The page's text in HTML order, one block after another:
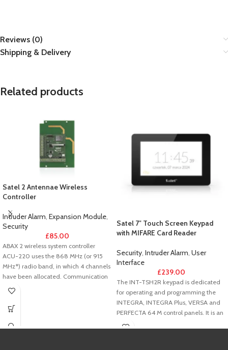
Reviews (0)
Shipping & Delivery
Related products
Satel 2 Antennae Wireless
Controller
Intruder Alarm, Expansion Module,
Security
£85.00
ABAX 2 wireless system controller
ACU-220 uses the 868 MHz (or 915
MHz*) radio band, in which 4 channels
have been allocated. Communication
between components of the ABAX 2
and two-way, all transmissions being
together with the INTEGRA, INTEGRA
Satel 7″ Touch Screen Keypad
with MIFARE Card Reader
Security, Intruder Alarm, User
Interface
£239.00
The INT-TSH2R keypad is dedicated
for operating and programming the
INTEGRA, INTEGRA Plus, VERSA and
PERFECTA 64 M control panels. It is an
ideal solution for users seeking easy